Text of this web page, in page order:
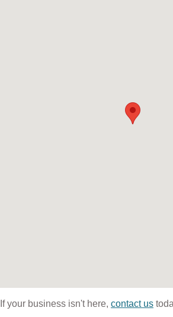
If your business isn't here, contact us